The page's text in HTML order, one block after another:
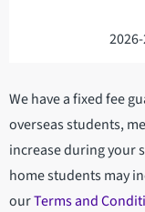
We have a fixed fee
overseas students,
increase during your
home students may
ourTerms and